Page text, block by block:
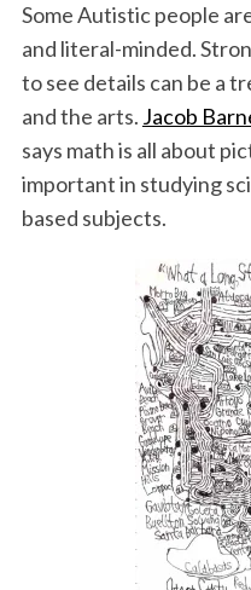
Some Autistic people
and literal-minded.
to see details can be a
and the arts. Jacob
says math is all about
important in studying
based subjects.